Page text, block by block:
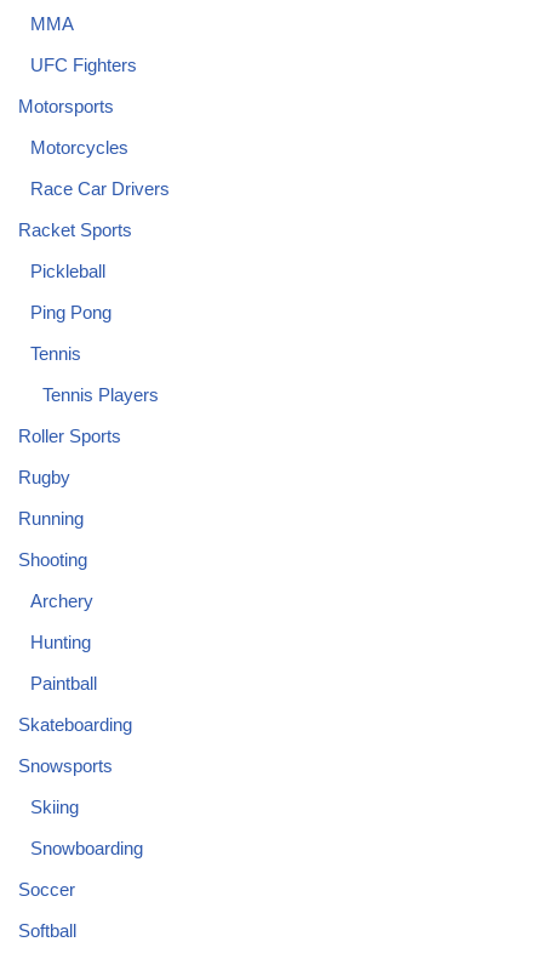
MMA
UFC Fighters
Motorsports
Motorcycles
Race Car Drivers
Racket Sports
Pickleball
Ping Pong
Tennis
Tennis Players
Roller Sports
Rugby
Running
Shooting
Archery
Hunting
Paintball
Skateboarding
Snowsports
Skiing
Snowboarding
Soccer
Softball